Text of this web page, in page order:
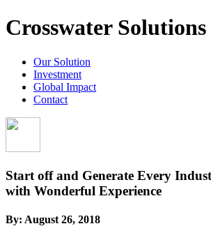
Crosswater Solutions
Our Solution
Investment
Global Impact
Contact
Start off and Generate Every
with Wonderful Experience
By: August 26, 2018